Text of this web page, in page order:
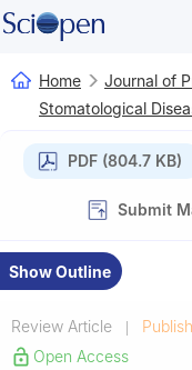
Home
Journal of
Stomatological
PDF (804.7 KB)
Submit
Show Outline
Review Article |
Open Access